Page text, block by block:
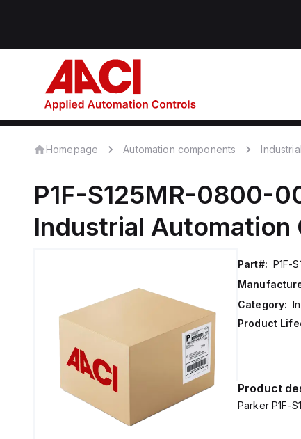
Homepage Automation components
P1F-S125MR-0800-
Industrial Automation
Part#: P1F-
Category:
Product
Product
Parker P1F-